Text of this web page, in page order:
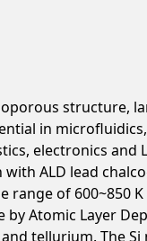
structure,
in
electronics and
ALD lead
of 600~850
Atomic Layer
tellurium. The